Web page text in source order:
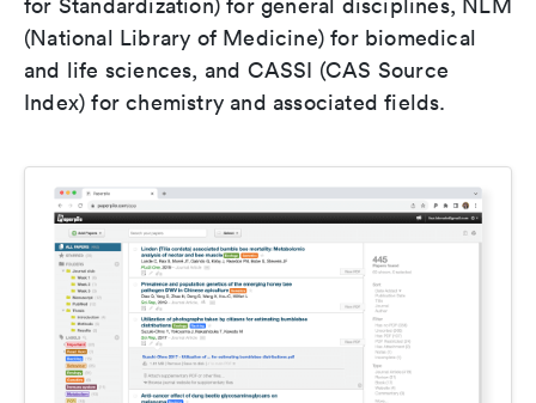
(National Library of Medicine) for biomedical
and life sciences, and CASSI (CAS Source
Index) for chemistry and associated fields.